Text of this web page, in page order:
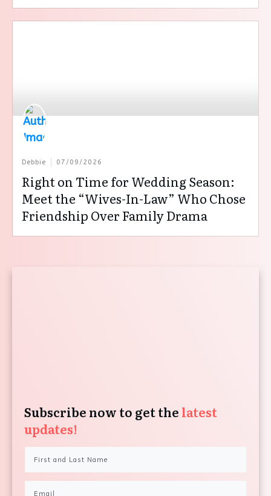
Debbie 07/09/2026
Right on Time for Wedding Season:
Meet the “Wives-In-Law” Who Chose
Friendship Over Family Drama
Subscribe now to get the latest
updates!